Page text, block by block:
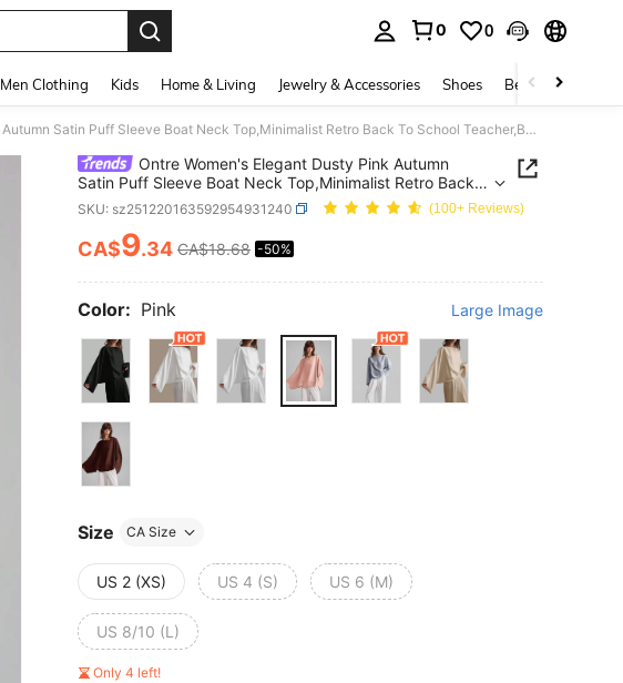
0 0
Men Clothing Kids Home & Living Jewelry & Accessories Shoes Beauty & Health
Ontre Women's Elegant Dusty Pink Autumn Satin Puff Sleeve Boat Neck Top,Minimalist Retro Back To School Teacher,Business Casual Brunch Office Wear
Ontre Women's Elegant Dusty Pink Autumn
Satin Puff Sleeve Boat Neck Top,Minimalist Retro Back
To School Teacher,Business Casual Brunch Office Wear
SKU: sz251220163592954931240 (100+ Reviews)
PRICE AND AVAILABILITY
CA$9.34 CA$18.68 -50%
Color: Pink Large Image
Size CA Size
US 2 (XS) US 4 (S) US 6 (M)
US 8/10 (L)
Only 4 left!